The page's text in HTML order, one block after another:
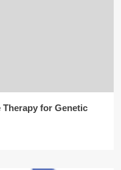
for Genetic